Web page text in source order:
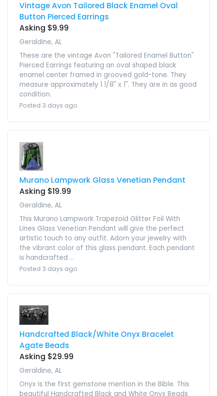
Vintage Avon Tailored Black Enamel Oval
Button Pierced Earrings
Asking $9.99
Geraldine, AL
These are the vintage Avon "Tailored Enamel Button"
Pierced Earrings featuring an oval shaped black
enamel center framed in grooved gold-tone. They
measure approximately 1 1/8" x 1". They are in as good
condition.
Posted 3 days ago
Murano Lampwork Glass Venetian Pendant
Asking $19.99
Geraldine, AL
This Murano Lampwork Trapezoid Glitter Foil With
Lines Glass Venetian Pendant will give the perfect
artistic touch to any outfit. Adorn your jewelry with
the vibrant color of this glass pendant. Each pendant
is handcrafted ...
Posted 3 days ago
Handcrafted Black/White Onyx Bracelet
Agate Beads
Asking $29.99
Geraldine, AL
Onyx is the first gemstone mention in the Bible. This
beautiful Handcrafted Black and White Onyx Beads